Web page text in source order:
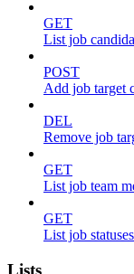
GET
List job
POST
Add job target
DEL
Remove job
GET
List job team
GET
List job statuses
Lists